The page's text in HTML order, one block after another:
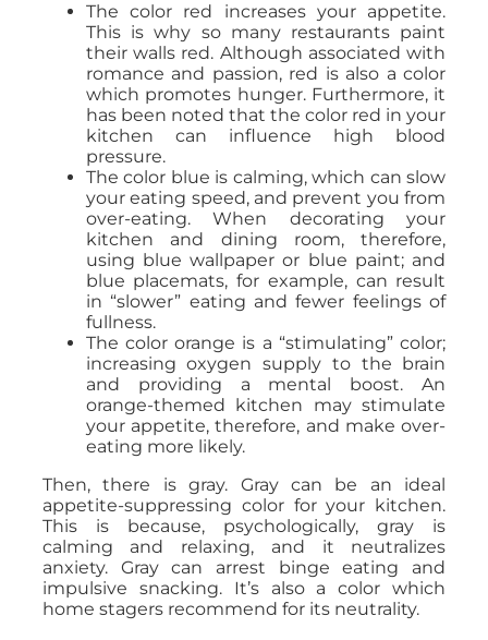
The color red increases your appetite.
This is why so many restaurants paint
their walls red. Although associated with
romance and passion, red is also a color
which promotes hunger. Furthermore, it
has been noted that the color red in your
kitchen can influence high blood
pressure.
The color blue is calming, which can slow
your eating speed, and prevent you from
over-eating. When decorating your
kitchen and dining room, therefore,
using blue wallpaper or blue paint; and
blue placemats, for example, can result
in “slower” eating and fewer feelings of
fullness.
The color orange is a “stimulating” color;
increasing oxygen supply to the brain
and providing a mental boost. An
orange-themed kitchen may stimulate
your appetite, therefore, and make over-
eating more likely.
Then, there is gray. Gray can be an ideal
appetite-suppressing color for your kitchen.
This is because, psychologically, gray is
calming and relaxing, and it neutralizes
anxiety. Gray can arrest binge eating and
impulsive snacking. It’s also a color which
home stagers recommend for its neutrality.